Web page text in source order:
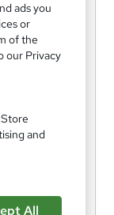
ads you
or
of the
our Privacy
and
All